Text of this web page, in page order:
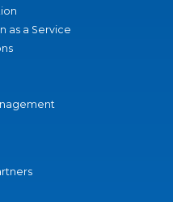
as a Service